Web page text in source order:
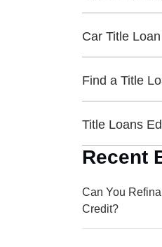
Car Title
Find a Title
Title Loans
Recent
Can You
Credit?